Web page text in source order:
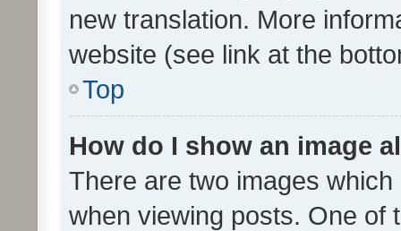
new translation. More
website (see link at the
Top
How do I show an image
There are two images
when viewing posts. One of